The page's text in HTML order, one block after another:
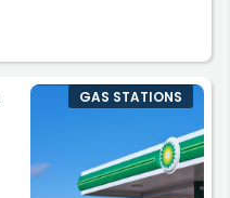
GAS STATIONS